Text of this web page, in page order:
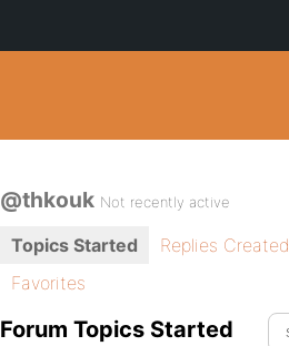
@thkouk Not recently active
Topics Started Replies Created
Favorites
Forum Topics Started